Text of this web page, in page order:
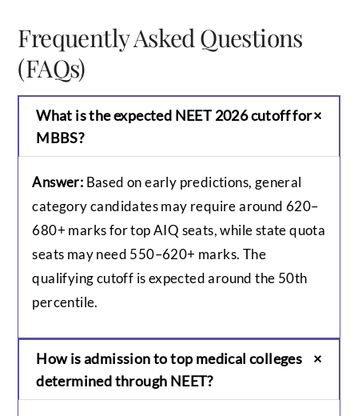
Frequently Asked Questions
(FAQs)
What is the expected NEET 2026 cutoff for
MBBS?
Answer: Based on early predictions, general
category candidates may require around 620–
680+ marks for top AIQ seats, while state quota
seats may need 550–620+ marks. The
qualifying cutoff is expected around the 50th
percentile.
How is admission to top medical colleges
determined through NEET?